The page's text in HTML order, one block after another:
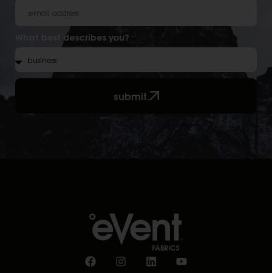
What best describes you?
submit.